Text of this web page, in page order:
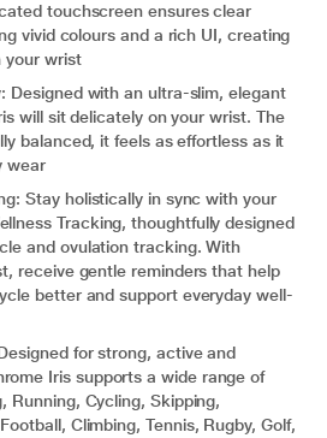
touchscreen ensures clear
vivid colours and a rich UI, creating
your wrist
Designed with an ultra-slim, elegant
will sit delicately on your wrist. The
balanced, it feels as effortless as it
wear
Stay holistically in sync with your
Tracking, thoughtfully designed
and ovulation tracking. With
receive gentle reminders that help
better and support everyday well-
for strong, active and
Iris supports a wide range of
Running, Cycling, Skipping,
Climbing, Tennis, Rugby, Golf,